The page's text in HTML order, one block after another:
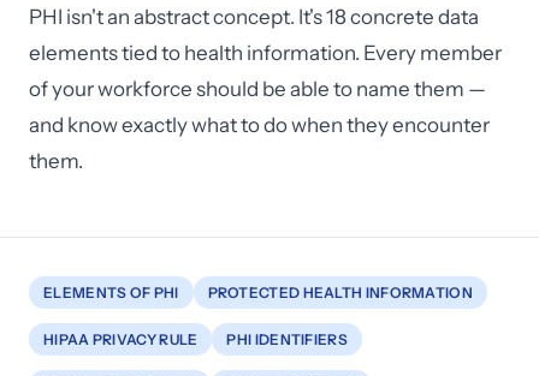
PHI isn't an abstract concept. It's 18 concrete data
elements tied to health information. Every member
of your workforce should be able to name them —
and know exactly what to do when they encounter
them.
ELEMENTS OF PHI PROTECTED HEALTH INFORMATION
HIPAA PRIVACY RULE PHI IDENTIFIERS